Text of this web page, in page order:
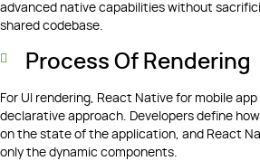
advanced native capabilities without
shared codebase.
Process Of Rendering
For UI rendering, React Native for mobile
declarative approach. Developers define
on the state of the application, and React
only the dynamic components.